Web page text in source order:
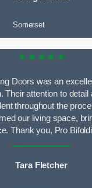
Somerset
★★★★★
Doors was an
Their attention to
throughout the
our living space,
Thank you, Pro
Tara Fletcher